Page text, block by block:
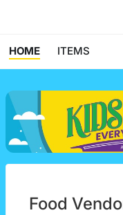
HOME ITEMS
Food